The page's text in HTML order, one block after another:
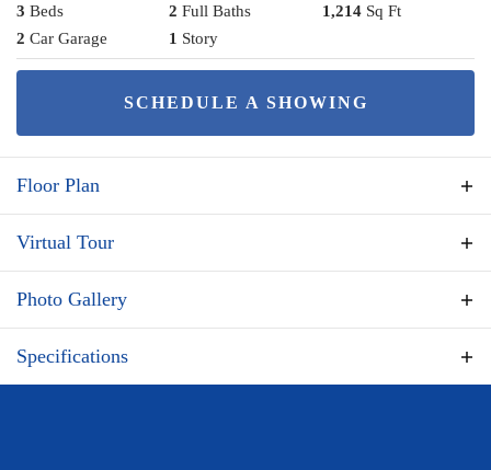
3 Beds 2 Full Baths 1,214 Sq Ft
2 Car Garage 1 Story
SCHEDULE A SHOWING
Floor Plan
Virtual Tour
Photo Gallery
Specifications